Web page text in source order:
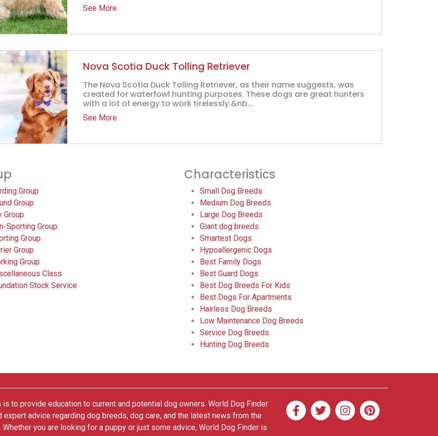
See More
Nova Scotia Duck Tolling Retriever
The Nova Scotia Duck Tolling Retriever, as their name suggests, was
created for waterfowl hunting purposes. These dogs are great hunters
with a lot of energy to work tirelessly.&nb...
See More
Group
Group
Group
Sporting Group
Group
Group
Group
Class
Stock Service
Characteristics
Small Dog Breeds
Medium Dog Breeds
Large Dog Breeds
Giant dog breeds
Smartest Dogs
Hypoallergenic Dogs
Best Family Dogs
Best Guard Dogs
Best Dog Breeds For Kids
Best Dogs For Apartments
Hairless Dog Breeds
Low Maintenance Dog Breeds
Service Dog Breeds
Hunting Dog Breeds
is to provide education to current and potential dog owners. World Dog Finder
expert advice regarding dog breeds, dog care, and the latest news from the
Whether you are looking for a puppy or just some advice, World Dog Finder is